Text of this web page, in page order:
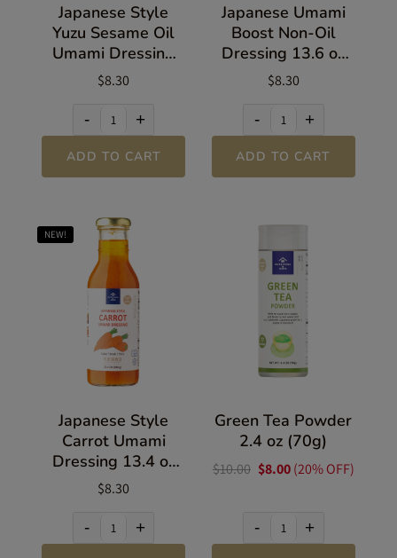
Japanese Style
Yuzu Sesame Oil
Umami Dressing
13.5 oz (383g)
$8.30
- +
ADD TO CART
Japanese Umami
Boost Non-Oil
Dressing 13.6 oz
(385g)
$8.30
- +
ADD TO CART
NEW!
Japanese Style
Carrot Umami
Dressing 13.4 oz
(380g)
$8.30
- +
Green Tea Powder
2.4 oz (70g)
$10.00 $8.00(20% OFF)
- +